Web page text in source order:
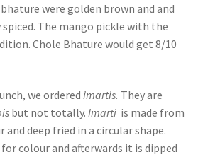
were golden brown and and
The mango pickle with the
Chole Bhature would get 8/10
we ordered imartis. They are
but not totally. Imarti is made from
deep fried in a circular shape.
colour and afterwards it is dipped